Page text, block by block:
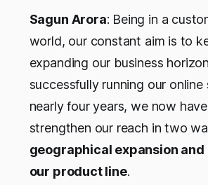
Sagun Arora: Being in a
world, our constant aim is to
expanding our business
successfully running our
nearly four years, we now
strengthen our reach in two
geographical expansion
our product line.